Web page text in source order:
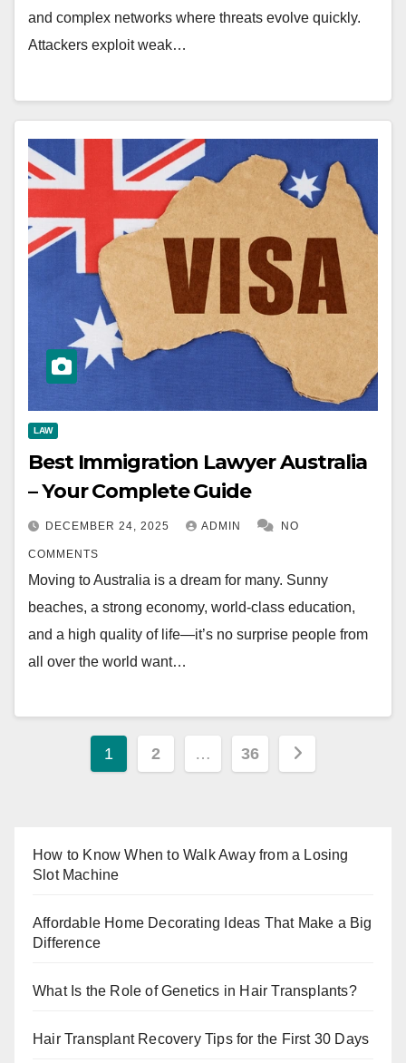
and complex networks where threats evolve quickly.
Attackers exploit weak…
LAW
Best Immigration Lawyer Australia
– Your Complete Guide
DECEMBER 24, 2025 ADMIN NO
COMMENTS
Moving to Australia is a dream for many. Sunny
beaches, a strong economy, world-class education,
and a high quality of life—it’s no surprise people from
all over the world want…
Posts
1 2 … 36
How to Know When to Walk Away from a Losing
Slot Machine
Affordable Home Decorating Ideas That Make a Big
Difference
What Is the Role of Genetics in Hair Transplants?
Hair Transplant Recovery Tips for the First 30 Days